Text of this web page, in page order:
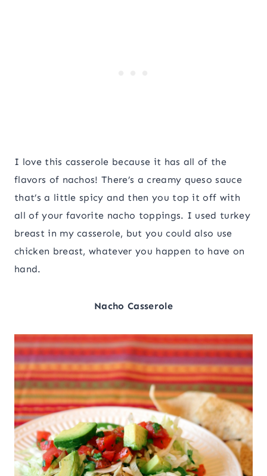
I love this casserole because it has all of the
flavors of nachos! There’s a creamy queso sauce
that’s a little spicy and then you top it off with
all of your favorite nacho toppings. I used turkey
breast in my casserole, but you could also use
chicken breast, whatever you happen to have on
hand.
Nacho Casserole